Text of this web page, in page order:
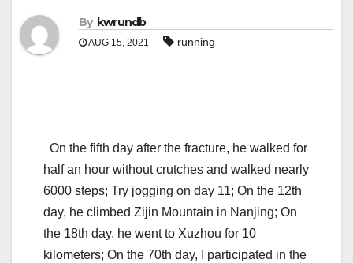
By kwrundb
AUG 15, 2021 running
On the fifth day after the fracture, he walked for
half an hour without crutches and walked nearly
6000 steps; Try jogging on day 11; On the 12th
day, he climbed Zijin Mountain in Nanjing; On
the 18th day, he went to Xuzhou for 10
kilometers; On the 70th day, I participated in the